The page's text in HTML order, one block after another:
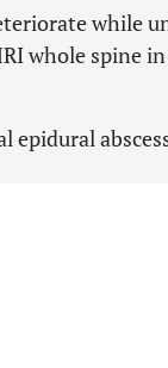
while
whole spine
epidural